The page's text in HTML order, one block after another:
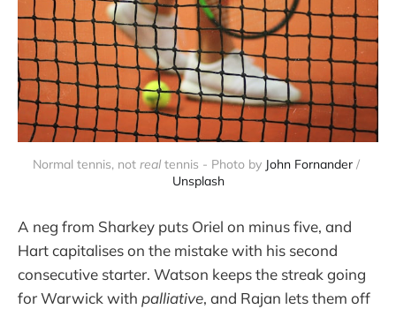
Normal tennis, not real tennis - Photo by John Fornander
Unsplash
A neg from Sharkey puts Oriel on minus five, and
Hart capitalises on the mistake with his second
consecutive starter. Watson keeps the streak going
for Warwick with palliative, and Rajan lets them off